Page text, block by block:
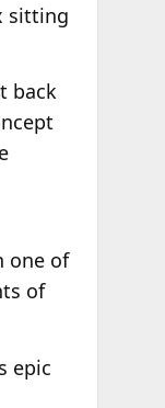
sitting
back
one of
of
epic